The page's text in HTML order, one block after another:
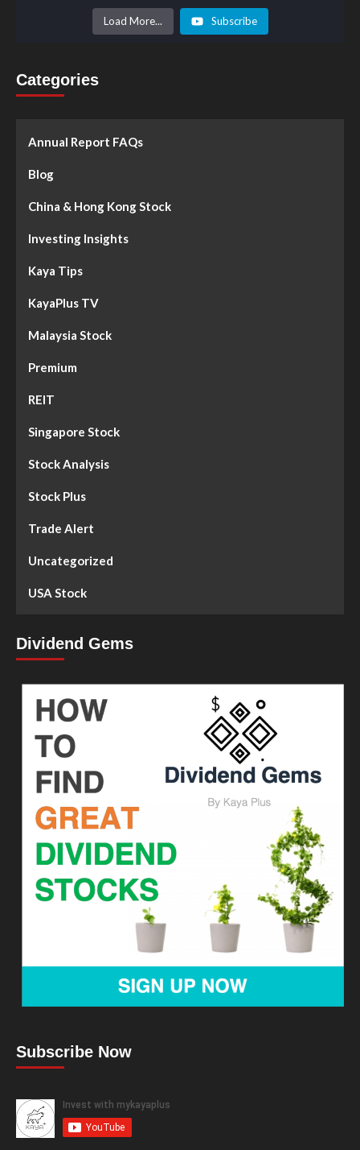
Load More... Subscribe
Categories
Annual Report FAQs
Blog
China & Hong Kong Stock
Investing Insights
Kaya Tips
KayaPlus TV
Malaysia Stock
Premium
REIT
Singapore Stock
Stock Analysis
Stock Plus
Trade Alert
Uncategorized
USA Stock
Dividend Gems
Subscribe Now